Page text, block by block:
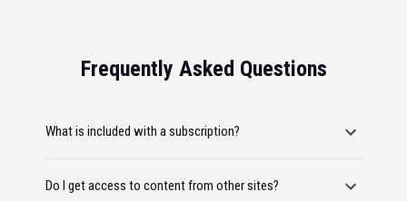
Frequently Asked Questions
What is included with a subscription?
Do I get access to content from other sites?